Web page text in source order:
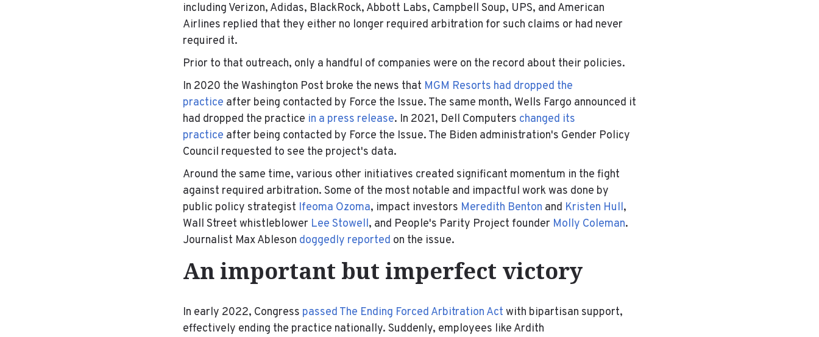
including Verizon, Adidas, BlackRock, Abbott Labs, Campbell Soup, UPS, and American
Airlines replied that they either no longer required arbitration for such claims or had never
required it.
Prior to that outreach, only a handful of companies were on the record about their policies.
In 2020 the Washington Post broke the news that MGM Resorts had dropped the
practice after being contacted by Force the Issue. The same month, Wells Fargo announced it
had dropped the practice in a press release. In 2021, Dell Computers changed its
practice after being contacted by Force the Issue. The Biden administration's Gender Policy
Council requested to see the project's data.
Around the same time, various other initiatives created significant momentum in the fight
against required arbitration. Some of the most notable and impactful work was done by
public policy strategist Ifeoma Ozoma, impact investors Meredith Benton and Kristen Hull,
Wall Street whistleblower Lee Stowell, and People's Parity Project founder Molly Coleman.
Journalist Max Ableson doggedly reported on the issue.
An important but imperfect victory
In early 2022, Congress passed The Ending Forced Arbitration Act with bipartisan support,
effectively ending the practice nationally. Suddenly, employees like Ardith